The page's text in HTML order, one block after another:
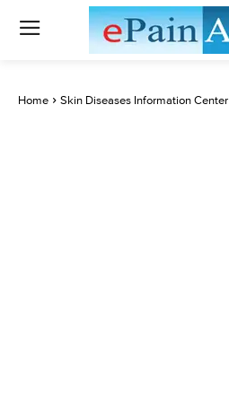
Home Skin Diseases Information Center